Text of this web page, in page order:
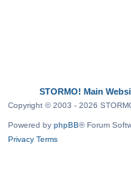
STORMO! Main
Copyright © 2003 - 2026
Powered by phpBB® Forum
Privacy Terms